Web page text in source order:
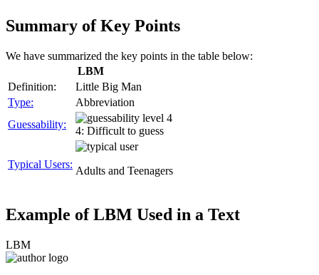
Summary of Key Points
We have summarized the key points in the table below:
LBM
Definition:
Little Big Man
Type:
Abbreviation
Guessability:
4: Difficult to guess
Typical Users:
Adults and Teenagers
Example of LBM Used in a Text
LBM